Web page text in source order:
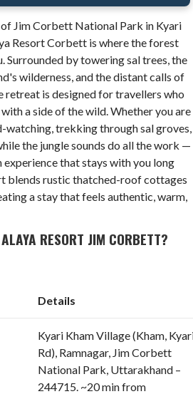
Jim Corbett National Park in Kyari
Resort Corbett is where the forest
Surrounded by towering sal trees, the
wilderness, and the distant calls of
retreat is designed for travellers who
a side of the wild. Whether you are
watching, trekking through sal groves,
the jungle sounds do all the work —
that stays with you long
blends rustic thatched-roof cottages
a stay that feels authentic, warm,
RESORT JIM CORBETT?
Details
Kyari Kham Village (Kham,
Rd), Ramnagar, Jim Corbett
National Park, Uttarakhand –
244715. ~20 min from